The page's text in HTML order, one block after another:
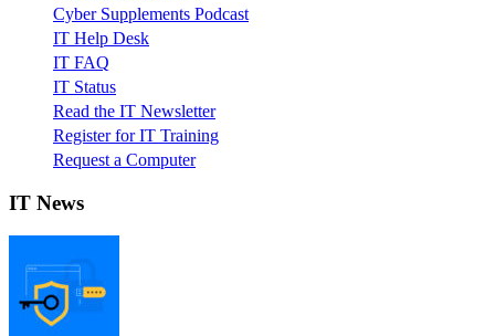
Cyber Supplements Podcast
IT Help Desk
IT FAQ
IT Status
Read the IT Newsletter
Register for IT Training
Request a Computer
IT News